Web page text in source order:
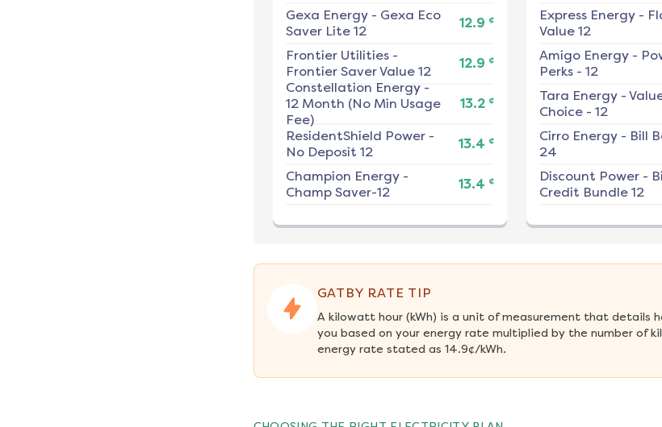
Gexa Energy- Gexa Eco
Saver Lite 12
12.9 ¢
Frontier Utilities-
Frontier Saver Value 12
12.9 ¢
Constellation Energy-
12 Month (No Min Usage
Fee)
13.2 ¢
ResidentShield Power-
No Deposit 12
13.4 ¢
Champion Energy-
Champ Saver-12
13.4 ¢
Express Energy-
Value 12
Amigo Energy-
Perks - 12
Tara Energy-
Choice - 12
Cirro Energy- Bill
24
Discount Power-
Credit Bundle 12
GATBY RATE TIP
A kilowatt hour (kWh) is a unit of measurement that details
you based on your energy rate multiplied by the number of
energy rate stated as 14.9¢/kWh.